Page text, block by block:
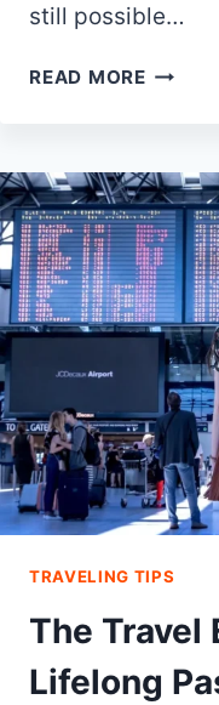
still possible…
READ MOREHOW
AVOID
WHILE
TRAVELING TIPS
The Travel
Lifelong